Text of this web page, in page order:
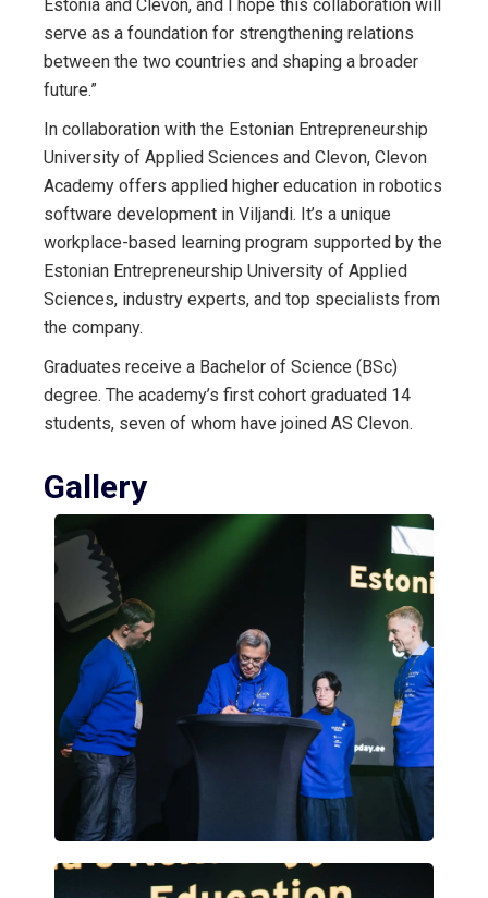
Estonia and Clevon, and I hope this collaboration will
serve as a foundation for strengthening relations
between the two countries and shaping a broader
future.”
In collaboration with the Estonian Entrepreneurship
University of Applied Sciences and Clevon, Clevon
Academy offers applied higher education in robotics
software development in Viljandi. It’s a unique
workplace-based learning program supported by the
Estonian Entrepreneurship University of Applied
Sciences, industry experts, and top specialists from
the company.
Graduates receive a Bachelor of Science (BSc)
degree. The academy’s first cohort graduated 14
students, seven of whom have joined AS Clevon.
Gallery